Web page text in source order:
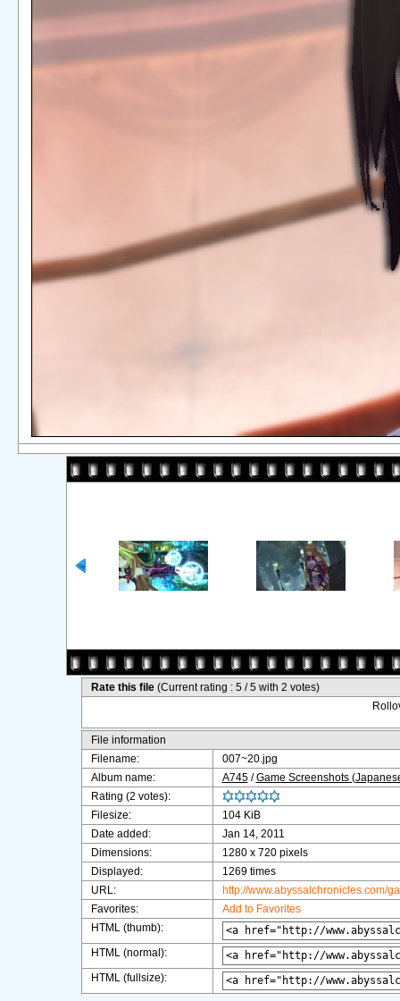
Rate this file (Current rating : 5 / 5 with 2 votes)
File information
Filename:
007~20.jpg
Album name:
A745/Game Screenshots
Rating (2 votes):
Filesize:
104 KiB
Date added:
Jan 14, 2011
Dimensions:
1280 x 720 pixels
Displayed:
1269 times
URL:
http://www.abyssalchronicles.com/
Favorites:
Add to Favorites
HTML (thumb):
HTML (normal):
HTML (fullsize):